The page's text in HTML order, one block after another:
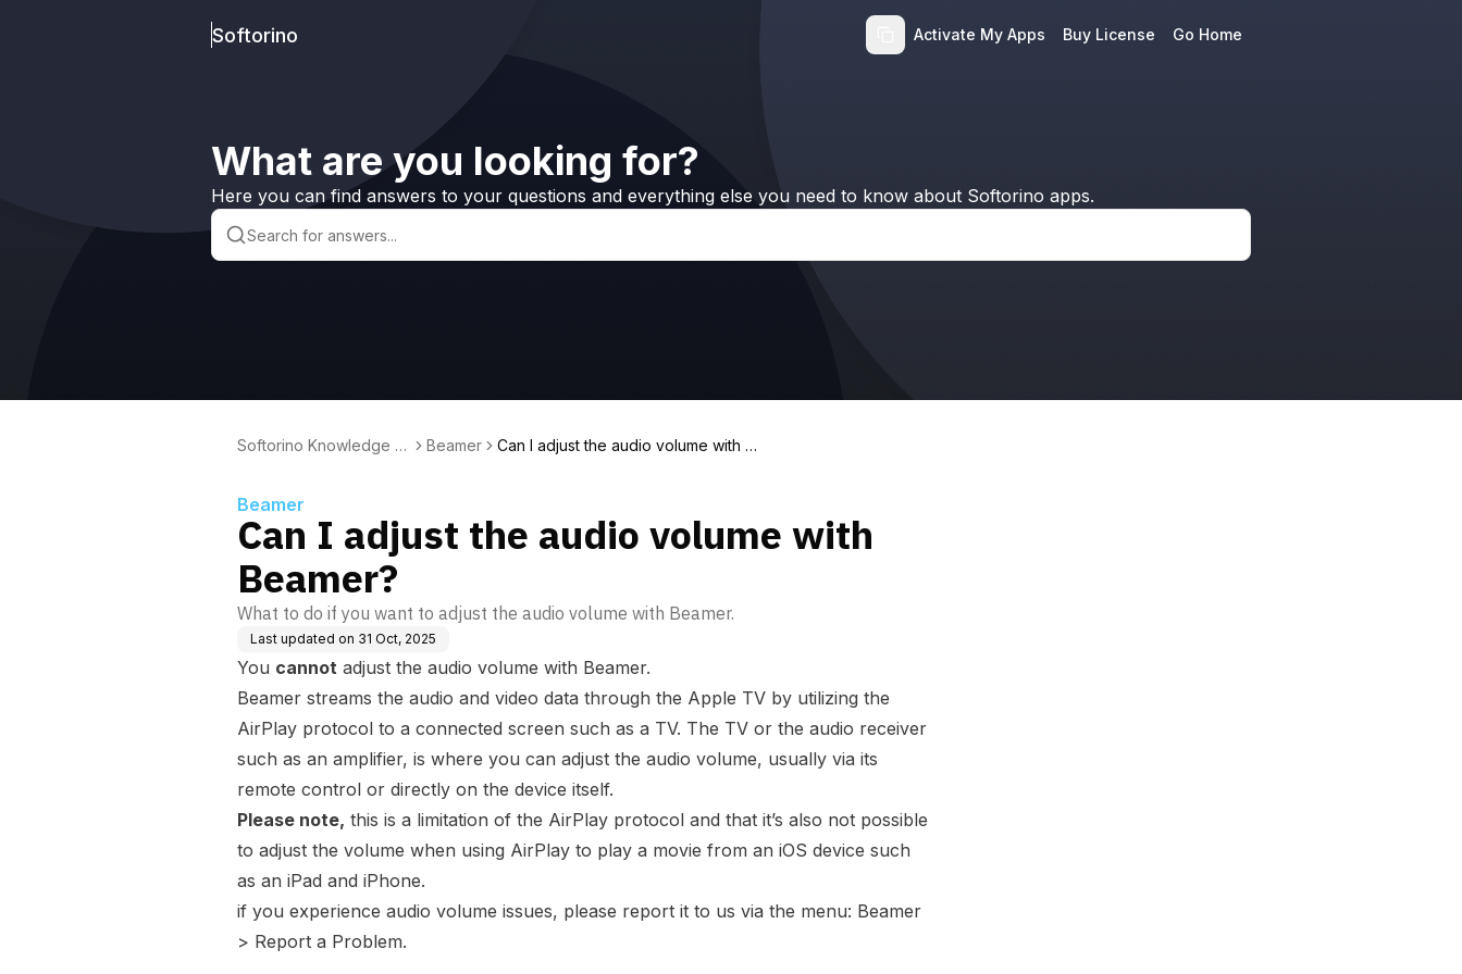
Softorino Activate My Apps Buy License Go Home
What are you looking for?
Here you can find answers to your questions and everything else you need to know about Softorino apps.
Softorino Knowledge B
Beamer
Can I adjust the audio volume with B
Beamer
Can I adjust the audio volume with
Beamer?
What to do if you want to adjust the audio volume with Beamer.
Last updated on 31 Oct, 2025
You cannot adjust the audio volume with Beamer.
Beamer streams the audio and video data through the Apple TV by utilizing the
AirPlay protocol to a connected screen such as a TV. The TV or the audio receiver
such as an amplifier, is where you can adjust the audio volume, usually via its
remote control or directly on the device itself.
Please note, this is a limitation of the AirPlay protocol and that it’s also not possible
to adjust the volume when using AirPlay to play a movie from an iOS device such
as an iPad and iPhone.
if you experience audio volume issues, please report it to us via the menu: Beamer
> Report a Problem.